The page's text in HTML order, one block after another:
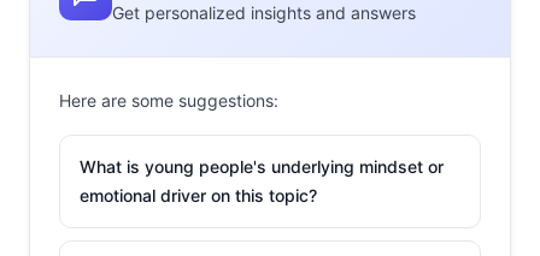
decision to legalize
gay marriage last
seized the
Get personalized insights and answers
Here are some suggestions:
What is young people's underlying mindset or
emotional driver on this topic?